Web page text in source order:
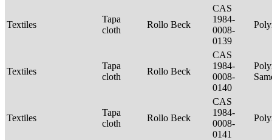
Textiles
Tapa
cloth
Rollo Beck
CAS
1984-
0008-
0139
Textiles
Tapa
cloth
Rollo Beck
CAS
1984-
0008-
0140
Textiles
Tapa
cloth
Rollo Beck
CAS
1984-
0008-
0141